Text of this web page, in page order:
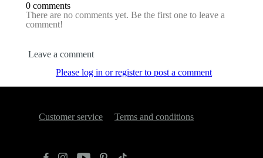
0 comments
There are no comments yet. Be the first one to leave a
comment!
Leave a comment
Please log in or register to post a comment
Customer service Terms and conditions